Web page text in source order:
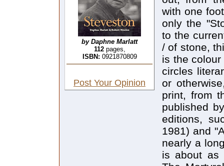
by Daphne Marlatt
112pages,
ISBN: 0921870809
Post Your Opinion
with one
only the
to the
/ of stone,
is the
circles
or
print, from
published
editions,
1981) and
nearly a
is about as